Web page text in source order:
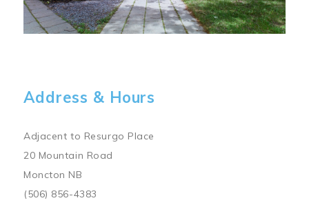
Address & Hours
Adjacent to Resurgo Place
20 Mountain Road
Moncton NB
(506) 856-4383